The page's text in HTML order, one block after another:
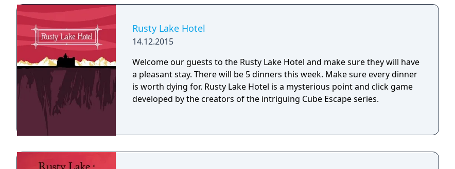
Rusty Lake Hotel
14.12.2015
Welcome our guests to the Rusty Lake Hotel and make sure they will have
a pleasant stay. There will be 5 dinners this week. Make sure every dinner
is worth dying for. Rusty Lake Hotel is a mysterious point and click game
developed by the creators of the intriguing Cube Escape series.